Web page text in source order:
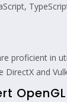
proficient in
DirectX and